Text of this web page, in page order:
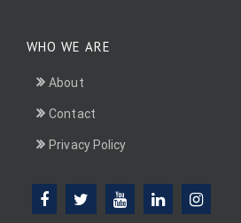
WHO WE ARE
About
Contact
Privacy Policy